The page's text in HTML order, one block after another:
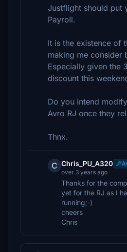
Justflight should put
Payroll.
It is the existence of
making me consider
Especially given the
discount this
Do you intend
Avro RJ once they
Thnx.
C Chris_PU_A320
over 3 years ago
Thanks for the
yet for the RJ as I
running;-)
cheers
Chris